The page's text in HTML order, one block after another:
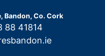
Bandon, Co. Cork
88 41814